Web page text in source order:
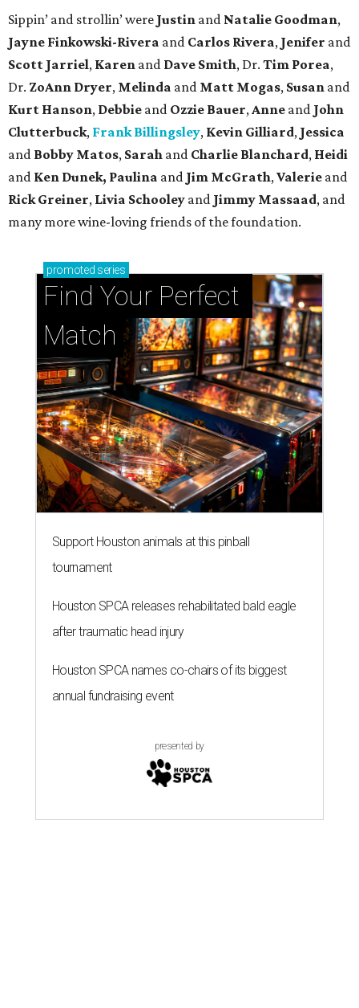
Sippin’ and strollin’ were Justin and Natalie Goodman,
Jayne Finkowski-Rivera and Carlos Rivera, Jenifer and
Scott Jarriel, Karen and Dave Smith, Dr. Tim Porea,
Dr. ZoAnn Dryer, Melinda and Matt Mogas, Susan and
Kurt Hanson, Debbie and Ozzie Bauer,Anne and John
Clutterbuck, Frank Billingsley, Kevin Gilliard, Jessica
and Bobby Matos, Sarah and Charlie Blanchard, Heidi
and Ken Dunek, Paulina and Jim McGrath,Valerie and
Rick Greiner, Livia Schooley and Jimmy Massaad, and
many more wine-loving friends of the foundation.
promoted series
Find Your Perfect
Match
Support Houston animals at this pinball
tournament
Houston SPCA releases rehabilitated bald eagle
after traumatic head injury
Houston SPCA names co-chairs of its biggest
annual fundraising event
presented by